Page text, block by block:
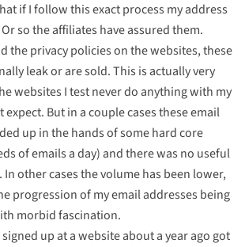
if I follow this exact process my address
so the affiliates have assured them.
the privacy policies on the websites, these
leak or are sold. This is actually very
websites I test never do anything with my
expect. But in a couple cases these email
up in the hands of some hard core
of emails a day) and there was no useful
other cases the volume has been lower,
progression of my email addresses being
morbid fascination.
up at a website about a year ago got